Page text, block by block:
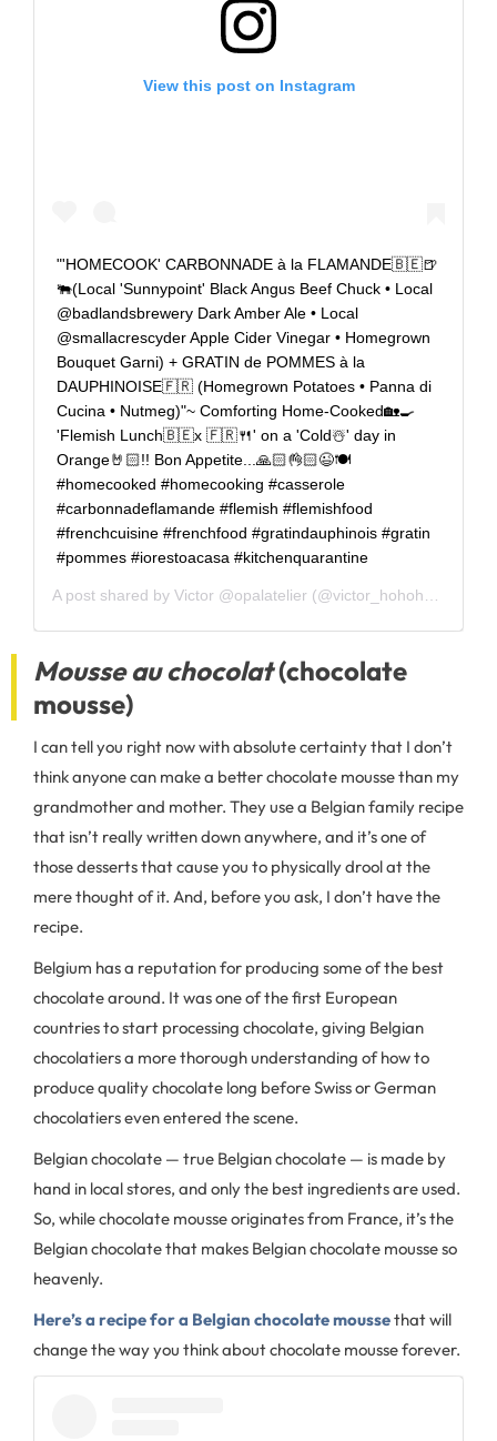
View this post on Instagram
"'HOMECOOK' CARBONNADE à la FLAMANDE🇧🇪🍺
🐃(Local 'Sunnypoint' Black Angus Beef Chuck • Local
@badlandsbrewery Dark Amber Ale • Local
@smallacrescyder Apple Cider Vinegar • Homegrown
Bouquet Garni) + GRATIN de POMMES à la
DAUPHINOISE🇫🇷 (Homegrown Potatoes • Panna di
Cucina • Nutmeg)"~ Comforting Home-Cooked🏡🍳
'Flemish Lunch🇧🇪x 🇫🇷🍴' on a 'Cold☃️' day in
Orange🤘🏻!! Bon Appetite...🙏🏻👌🏻😉🍽
#homecooked #homecooking #casserole
#carbonnadeflamande #flemish #flemishfood
#frenchcuisine #frenchfood #gratindauphinois #gratin
#pommes #iorestoacasa #kitchenquarantine
A post shared by Victor @opalatelier (@victor_hohohola) on
Mousse au chocolat(chocolate
mousse)
I can tell you right now with absolute certainty that I don’t
think anyone can make a better chocolate mousse than my
grandmother and mother. They use a Belgian family recipe
that isn’t really written down anywhere, and it’s one of
those desserts that cause you to physically drool at the
mere thought of it. And, before you ask, I don’t have the
recipe.
Belgium has a reputation for producing some of the best
chocolate around. It was one of the first European
countries to start processing chocolate, giving Belgian
chocolatiers a more thorough understanding of how to
produce quality chocolate long before Swiss or German
chocolatiers even entered the scene.
Belgian chocolate — true Belgian chocolate — is made by
hand in local stores, and only the best ingredients are used.
So, while chocolate mousse originates from France, it’s the
Belgian chocolate that makes Belgian chocolate mousse so
heavenly.
Here’s a recipe for a Belgian chocolate moussethat will
change the way you think about chocolate mousse forever.